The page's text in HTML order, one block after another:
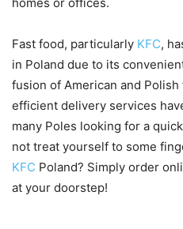
homes or offices.
Fast food, particularly KFC,
in Poland due to its
fusion of American and
efficient delivery services
many Poles looking for a
not treat yourself to some
KFC Poland? Simply order
at your doorstep!